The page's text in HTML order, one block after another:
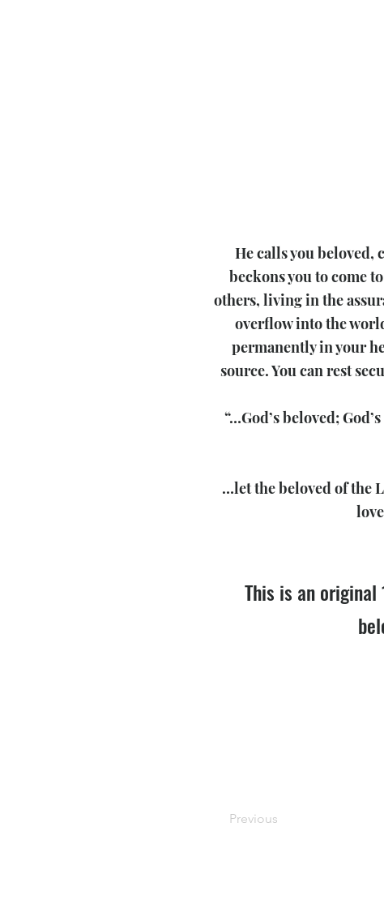
He calls you
beckons you to come
others, living in the
overflow into the
permanently in your
source. You can rest
“…God’s beloved;
…let the beloved of the
This is an
Previous